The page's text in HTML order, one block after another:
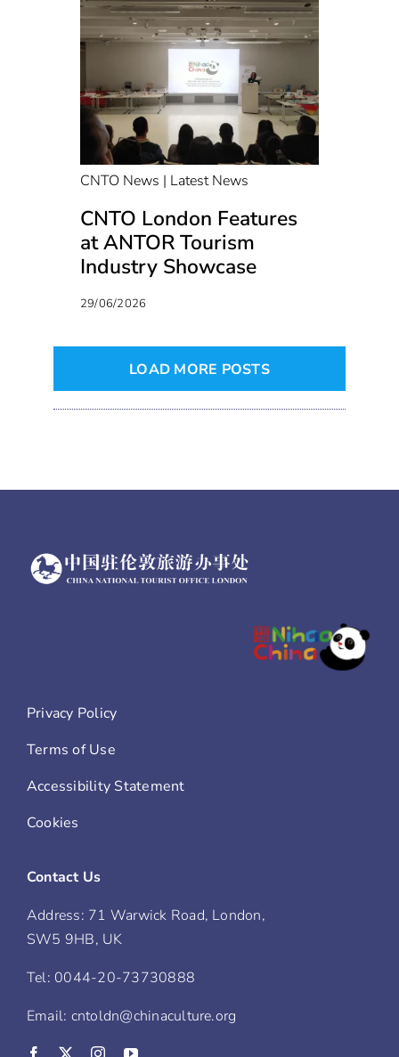
CNTO News | Latest News
CNTO London Features
at ANTOR Tourism
Industry Showcase
29/06/2026
LOAD MORE POSTS
Privacy Policy
Terms of Use
Accessibility Statement
Cookies
Contact Us
Address: 71 Warwick Road, London,
SW5 9HB, UK
Tel: 0044-20-73730888
Email: cntoldn@chinaculture.org